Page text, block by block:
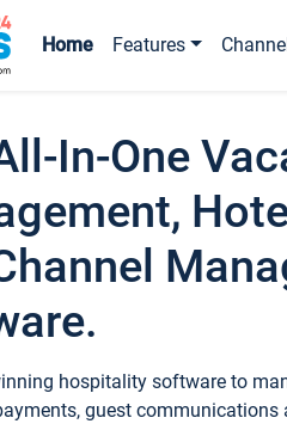
Home Features
In-One
hospitality software to
guest